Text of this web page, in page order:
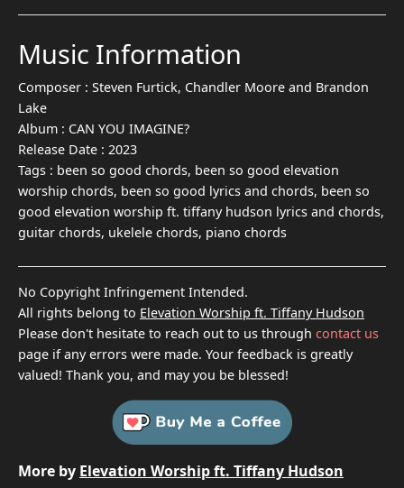
Music Information
Composer : Steven Furtick, Chandler Moore and Brandon
Lake
Album : CAN YOU IMAGINE?
Release Date : 2023
Tags : been so good chords, been so good elevation
worship chords, been so good lyrics and chords, been so
good elevation worship ft. tiffany hudson lyrics and chords,
guitar chords, ukelele chords, piano chords
No Copyright Infringement Intended.
All rights belong to Elevation Worship ft. Tiffany Hudson
Please don't hesitate to reach out to us through contact us
page if any errors were made. Your feedback is greatly
valued! Thank you, and may you be blessed!
More by Elevation Worship ft. Tiffany Hudson